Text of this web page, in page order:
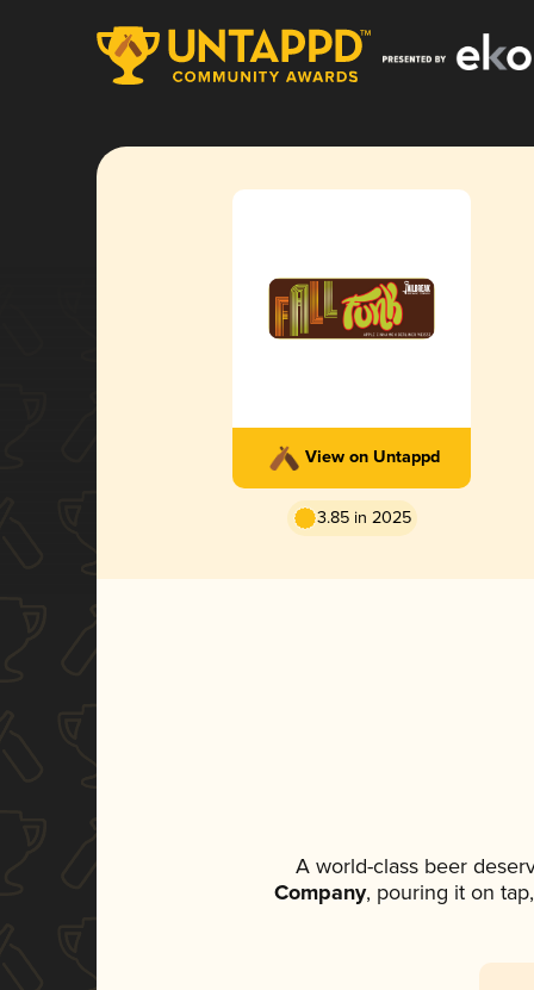
View on Untappd
3.85 in 2025
A world-class beer
Company, pouring it on